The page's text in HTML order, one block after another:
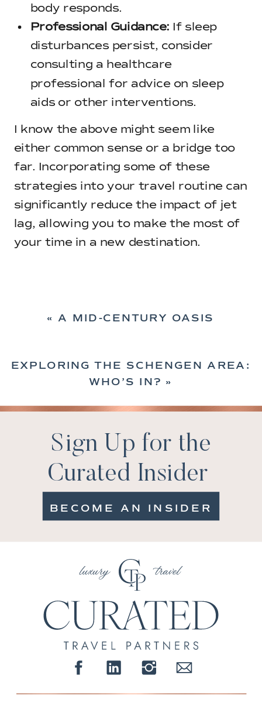
body responds.
Professional Guidance: If sleep
disturbances persist, consider
consulting a healthcare
professional for advice on sleep
aids or other interventions.
I know the above might seem like
either common sense or a bridge too
far. Incorporating some of these
strategies into your travel routine can
significantly reduce the impact of jet
lag, allowing you to make the most of
your time in a new destination.
«A MID-CENTURY OASIS
EXPLORING THE SCHENGEN AREA:
WHO’S IN? »
Sign Up for the
Curated Insider
BECOME AN INSIDER